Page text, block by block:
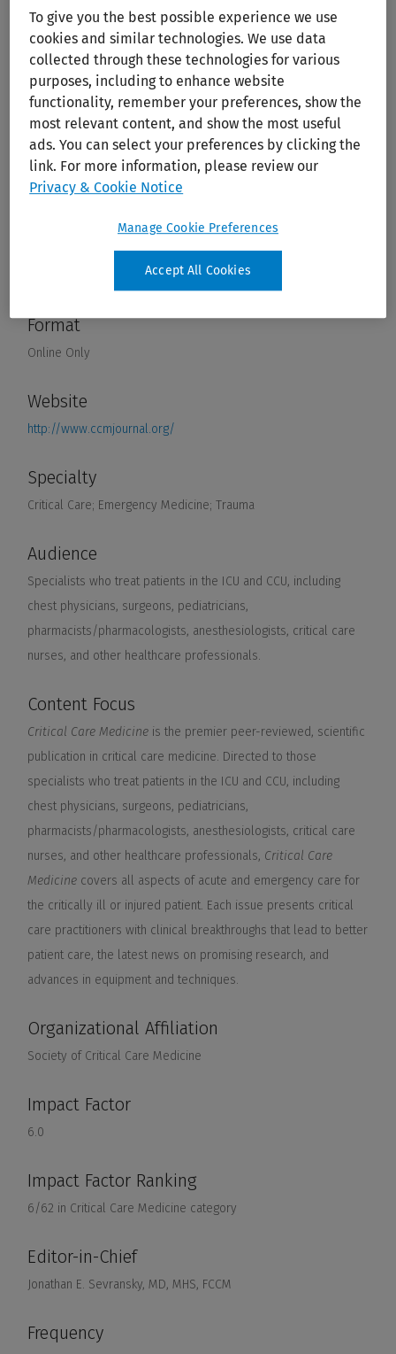
To give you the best possible experience we use
cookies and similar technologies. We use data
collected through these technologies for various
purposes, including to enhance website
functionality, remember your preferences, show the
most relevant content, and show the most useful
ads. You can select your preferences by clicking the
link. For more information, please review our
Privacy & Cookie Notice
Manage Cookie Preferences
Accept All Cookies